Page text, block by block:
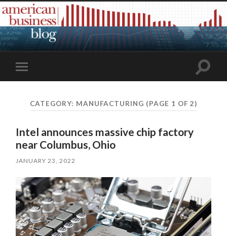
Toggle
mobile
Toggle
CATEGORY: MANUFACTURING (PAGE 1 OF 2)
Intel announces massive chip factory
near Columbus, Ohio
JANUARY 23, 2022